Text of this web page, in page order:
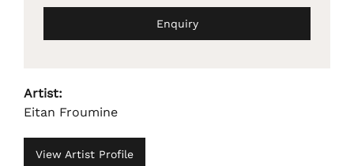
Enquiry
Artist:
Eitan Froumine
View Artist Profile